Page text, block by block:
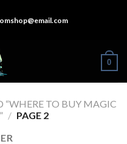
0
“WHERE TO BUY MAGIC
/ PAGE 2